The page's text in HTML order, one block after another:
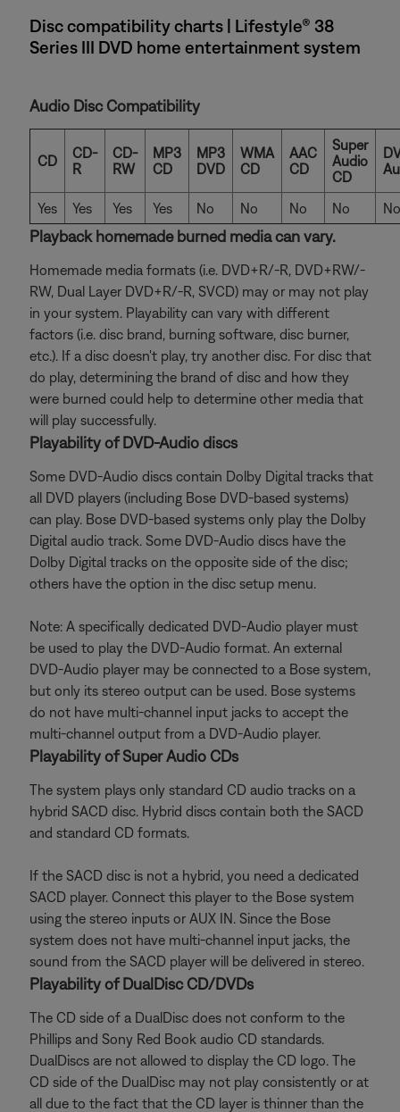
Disc compatibility charts | Lifestyle® 38
Series III DVD home entertainment system
Audio Disc Compatibility
CD
CD-
R
CD-
RW
MP3
CD
MP3
DVD
WMA
CD
AAC
CD
Super
Audio
CD
Yes Yes Yes Yes No No No No No
Playback homemade burned media can vary.
Homemade media formats (i.e. DVD+R/-R, DVD+RW/-
RW, Dual Layer DVD+R/-R, SVCD) may or may not play
in your system. Playability can vary with different
factors (i.e. disc brand, burning software, disc burner,
etc.). If a disc doesn't play, try another disc. For disc that
do play, determining the brand of disc and how they
were burned could help to determine other media that
will play successfully.
Playability of DVD-Audio discs
Some DVD-Audio discs contain Dolby Digital tracks that
all DVD players (including Bose DVD-based systems)
can play. Bose DVD-based systems only play the Dolby
Digital audio track. Some DVD-Audio discs have the
Dolby Digital tracks on the opposite side of the disc;
others have the option in the disc setup menu.
Note: A specifically dedicated DVD-Audio player must
be used to play the DVD-Audio format. An external
DVD-Audio player may be connected to a Bose system,
but only its stereo output can be used. Bose systems
do not have multi-channel input jacks to accept the
multi-channel output from a DVD-Audio player.
Playability of Super Audio CDs
The system plays only standard CD audio tracks on a
hybrid SACD disc. Hybrid discs contain both the SACD
and standard CD formats.
If the SACD disc is not a hybrid, you need a dedicated
SACD player. Connect this player to the Bose system
using the stereo inputs or AUX IN. Since the Bose
system does not have multi-channel input jacks, the
sound from the SACD player will be delivered in stereo.
Playability of DualDisc CD/DVDs
The CD side of a DualDisc does not conform to the
Phillips and Sony Red Book audio CD standards.
DualDiscs are not allowed to display the CD logo. The
CD side of the DualDisc may not play consistently or at
all due to the fact that the CD layer is thinner than the